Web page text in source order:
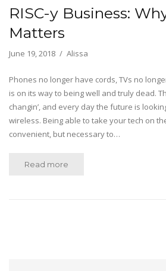
RISC-y Business:
Matters
June 19, 2018 Alissa
Phones no longer have cords, TVs no
is on its way to being well and truly dead.
changin’, and every day the future is
wireless. Being able to take your tech on
convenient, but necessary to…
Read more